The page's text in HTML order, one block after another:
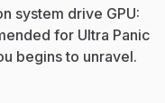
system drive GPU:
for Ultra Panic
begins to unravel.